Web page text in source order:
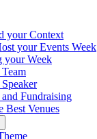
your Context
your Events Week
your Week
Fundraising
Best Venues